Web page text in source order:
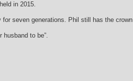
in 2015.
seven generations. Phil still has the
husband to be”.